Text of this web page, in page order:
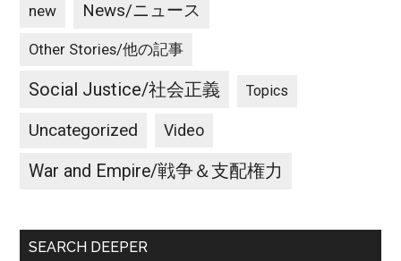
new News/ニュース
Other Stories/他の記事
Social Justice/社会正義 Topics
Uncategorized Video
War and Empire/戦争＆支配権力
SEARCH DEEPER